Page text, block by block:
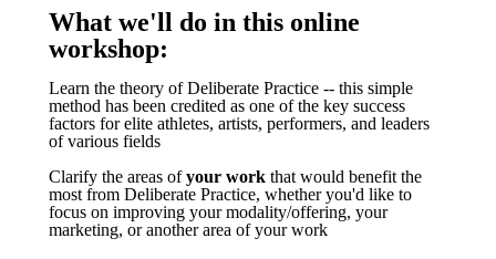
What we'll do in this online
workshop:
Learn the theory of Deliberate Practice -- this simple
method has been credited as one of the key success
factors for elite athletes, artists, performers, and leaders
of various fields
Clarify the areas ofyour work that would benefit the
most from Deliberate Practice, whether you'd like to
focus on improving your modality/offering, your
marketing, or another area of your work